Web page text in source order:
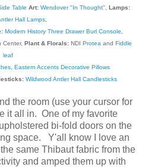
Table Art: Wendover "In Thought"
Lamps:
Hall Lamps,
Modern History Three Drawer Burl Console
Center, Plant & Florals: NDI Protea and Fiddle
leaf
, Eastern Accents Decorative Pillows
Wildwood Antler Hall Candlesticks
the room (use your cursor for
it all in. One of my favorite
bi-fold doors on the
space. Y'all know I love an
same Thibaut fabric from the
and amped them up with